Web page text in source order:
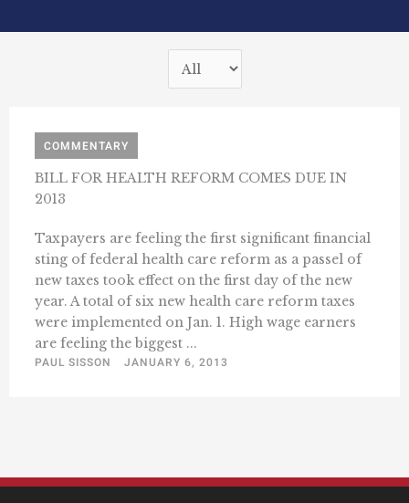
COMMENTARY
BILL FOR HEALTH REFORM COMES DUE IN
2013
Taxpayers are feeling the first significant financial
sting of federal health care reform as a passel of
new taxes took effect on the first day of the new
year. A total of six new health care reform taxes
were implemented on Jan. 1. High wage earners
are feeling the biggest ...
PAUL SISSON
JANUARY 6, 2013